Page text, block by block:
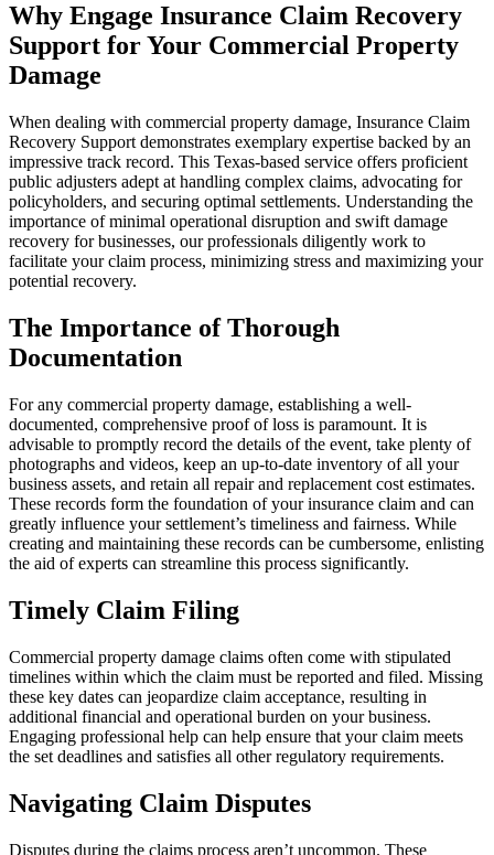
Why Engage Insurance Claim Recovery
Support for Your Commercial Property
Damage
When dealing with commercial property damage, Insurance Claim
Recovery Support demonstrates exemplary expertise backed by an
impressive track record. This Texas-based service offers proficient
public adjusters adept at handling complex claims, advocating for
policyholders, and securing optimal settlements. Understanding the
importance of minimal operational disruption and swift damage
recovery for businesses, our professionals diligently work to
facilitate your claim process, minimizing stress and maximizing your
potential recovery.
The Importance of Thorough
Documentation
For any commercial property damage, establishing a well-
documented, comprehensive proof of loss is paramount. It is
advisable to promptly record the details of the event, take plenty of
photographs and videos, keep an up-to-date inventory of all your
business assets, and retain all repair and replacement cost estimates.
These records form the foundation of your insurance claim and can
greatly influence your settlement’s timeliness and fairness. While
creating and maintaining these records can be cumbersome, enlisting
the aid of experts can streamline this process significantly.
Timely Claim Filing
Commercial property damage claims often come with stipulated
timelines within which the claim must be reported and filed. Missing
these key dates can jeopardize claim acceptance, resulting in
additional financial and operational burden on your business.
Engaging professional help can help ensure that your claim meets
the set deadlines and satisfies all other regulatory requirements.
Navigating Claim Disputes
Disputes during the claims process aren’t uncommon. These